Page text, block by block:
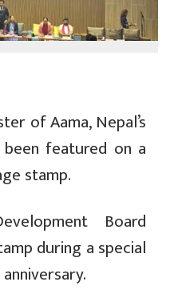
of Aama, Nepal’s
featured on a
stamp.
Board
during a special